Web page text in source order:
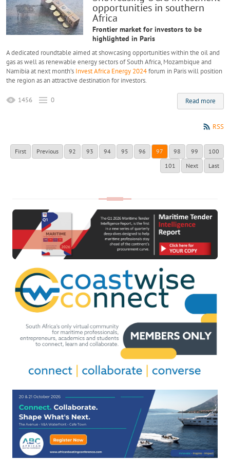
opportunities in southern
Africa
Frontier market for investors to be
highlighted in Paris
A dedicated roundtable aimed at showcasing opportunities within the oil and
gas as well as renewable energy sectors of South Africa, Mozambique and
Namibia at next month’s Invest Africa Energy 2024forum in Paris will position
the region as an attractive destination for investors.
Read more
1456 0
RSS
First Previous 92 93 94 95 96 97 98 99
100
101
Next Last